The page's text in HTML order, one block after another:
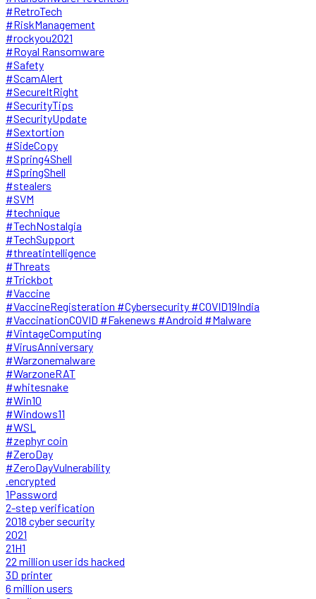
#RetroTech
#RiskManagement
#rockyou2021
#Royal Ransomware
#Safety
#ScamAlert
#SecureItRight
#SecurityTips
#SecurityUpdate
#Sextortion
#SideCopy
#Spring4Shell
#SpringShell
#stealers
#SVM
#technique
#TechNostalgia
#TechSupport
#threatintelligence
#Threats
#Trickbot
#Vaccine
#VaccineRegisteration #Cybersecurity #COVID19India
#VaccinationCOVID #Fakenews #Android #Malware
#VintageComputing
#VirusAnniversary
#Warzonemalware
#WarzoneRAT
#whitesnake
#Win10
#Windows11
#WSL
#zephyr coin
#ZeroDay
#ZeroDayVulnerability
.encrypted
1Password
2-step verification
2018 cyber security
2021
21H1
22 million user ids hacked
3D printer
6 million users